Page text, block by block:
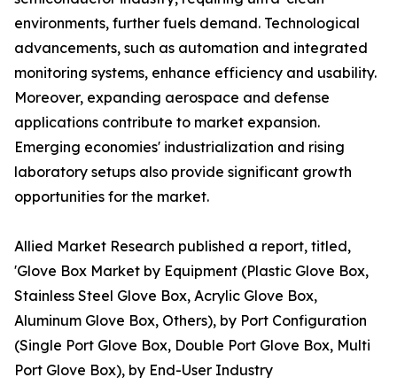
environments, further fuels demand. Technological
advancements, such as automation and integrated
monitoring systems, enhance efficiency and usability.
Moreover, expanding aerospace and defense
applications contribute to market expansion.
Emerging economies' industrialization and rising
laboratory setups also provide significant growth
opportunities for the market.
Allied Market Research published a report, titled,
'Glove Box Market by Equipment (Plastic Glove Box,
Stainless Steel Glove Box, Acrylic Glove Box,
Aluminum Glove Box, Others), by Port Configuration
(Single Port Glove Box, Double Port Glove Box, Multi
Port Glove Box), by End-User Industry